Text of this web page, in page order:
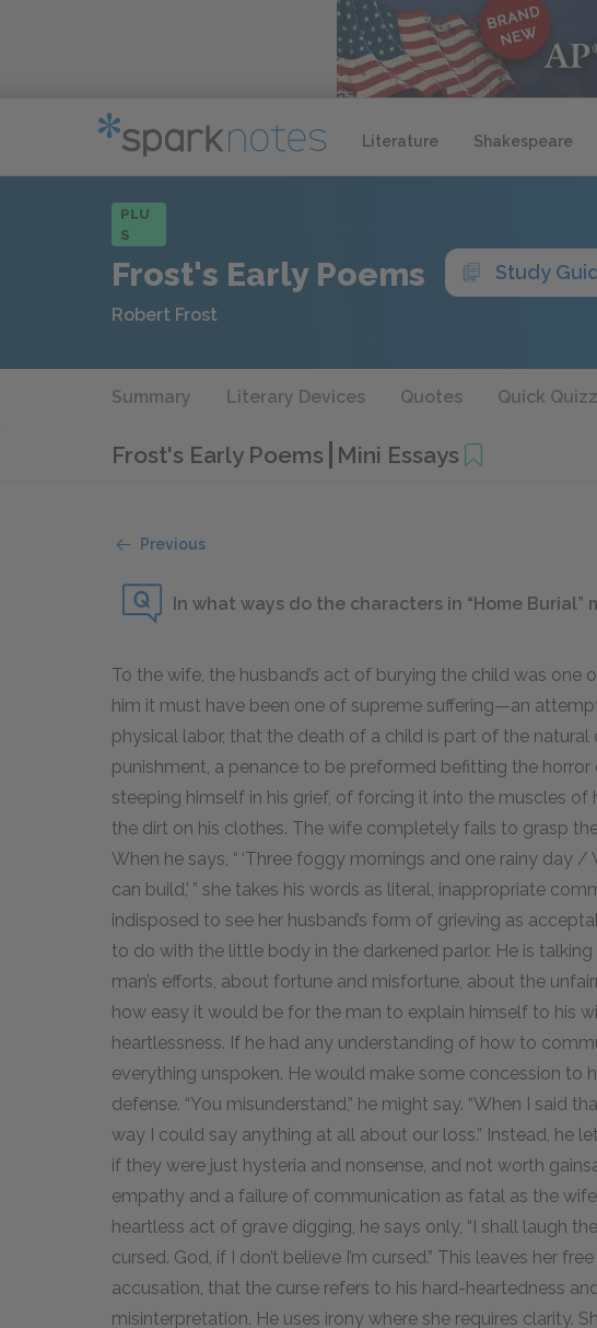
Literature Shakespeare
PLU
S
Frost's Early Poems Study
Robert Frost
Summary Literary Devices Quotes Quick
Frost's Early Poems Mini Essays
Previous
In what ways do the characters in “Home
To the wife, the husband’s act of burying the child was one
him it must have been one of supreme suffering—an
physical labor, that the death of a child is part of the
punishment, a penance to be preformed befitting the
steeping himself in his grief, of forcing it into the muscles of
the dirt on his clothes. The wife completely fails to grasp
When he says, “ ‘Three foggy mornings and one rainy day
can build,’ ” she takes his words as literal, inappropriate
indisposed to see her husband’s form of grieving as
to do with the little body in the darkened parlor. He is
man’s efforts, about fortune and misfortune, about the
how easy it would be for the man to explain himself to his
heartlessness. If he had any understanding of how to
everything unspoken. He would make some concession to
defense. “You misunderstand,” he might say. “When I said
way I could say anything at all about our loss.” Instead, he
if they were just hysteria and nonsense, and not worth
empathy and a failure of communication as fatal as the
heartless act of grave digging, he says only, “I shall laugh
cursed. God, if I don’t believe I’m cursed.” This leaves her
accusation, that the curse refers to his hard-heartedness
misinterpretation. He uses irony where she requires clarity.